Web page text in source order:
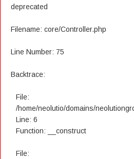
deprecated
Filename: core/Controller.php
Line Number: 75
Backtrace:
File:
/home/neolutio/domains/
Line: 6
Function: __construct
File: